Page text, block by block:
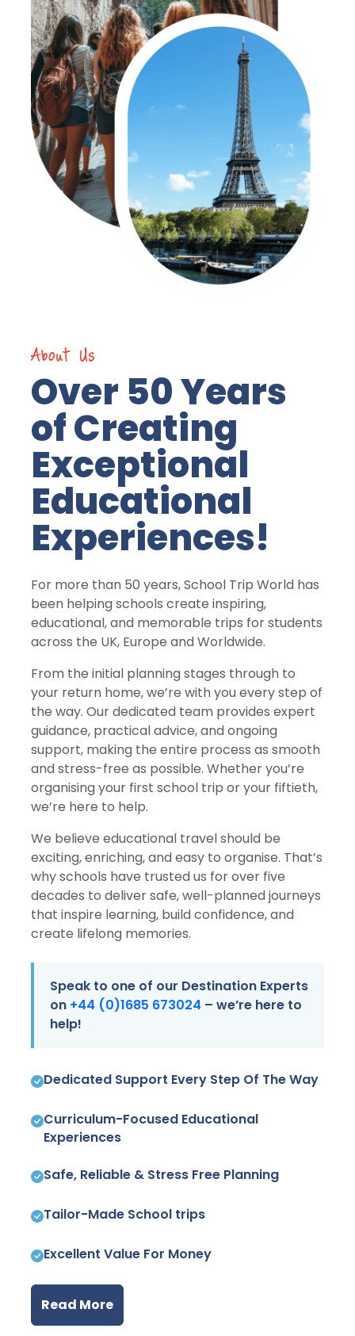
About Us
Over 50 Years
of Creating
Exceptional
Educational
Experiences!
For more than 50 years, School Trip World has
been helping schools create inspiring,
educational, and memorable trips for students
across the UK, Europe and Worldwide.
From the initial planning stages through to
your return home, we’re with you every step of
the way. Our dedicated team provides expert
guidance, practical advice, and ongoing
support, making the entire process as smooth
and stress-free as possible. Whether you’re
organising your first school trip or your fiftieth,
we’re here to help.
We believe educational travel should be
exciting, enriching, and easy to organise. That’s
why schools have trusted us for over five
decades to deliver safe, well-planned journeys
that inspire learning, build confidence, and
create lifelong memories.
Speak to one of our Destination Experts
on +44 (0)1685 673024 – we’re here to
help!
Dedicated Support Every Step Of The Way
Curriculum-Focused Educational
Experiences
Safe, Reliable & Stress Free Planning
Tailor-Made School trips
Excellent Value For Money
Read More